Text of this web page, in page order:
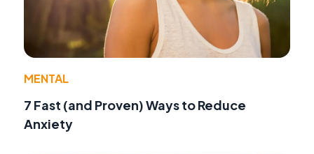
MENTAL
7 Fast (and Proven) Ways to Reduce
Anxiety